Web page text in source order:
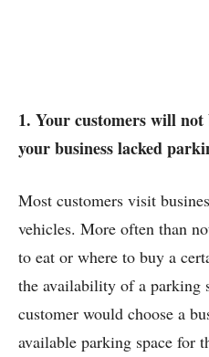
1. Your customers will not
your business lacked
Most customers visit
vehicles. More often than
to eat or where to buy a
the availability of a parking
customer would choose a
available parking space for